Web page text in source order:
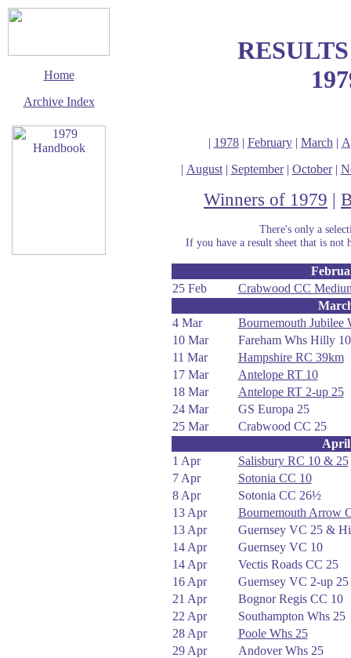
Home
Archive Index
| 1978| February| March |
| August| September| October|
Winners of 1979 |
There's only a
If you have a result sheet that is not
25 Feb
Crabwood CC
4 Mar
Bournemouth Jubilee
10 Mar
Fareham Whs Hilly 10
11 Mar
Hampshire RC 39km
17 Mar
Antelope RT 10
18 Mar
Antelope RT 2-up 25
24 Mar
GS Europa 25
25 Mar
Crabwood CC 25
April
1 Apr
Salisbury RC 10 & 25
7 Apr
Sotonia CC 10
8 Apr
Sotonia CC 26½
13 Apr
Bournemouth Arrow
13 Apr
Guernsey VC 25 &
14 Apr
Guernsey VC 10
14 Apr
Vectis Roads CC 25
16 Apr
Guernsey VC 2-up 25
21 Apr
Bognor Regis CC 10
22 Apr
Southampton Whs 25
28 Apr
Poole Whs 25
29 Apr
Andover Whs 25